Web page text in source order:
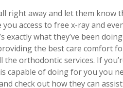
right away and let them know
access to free x-ray and
exactly what they’ve been
the best care comfort
the orthodontic services. If
capable of doing for you you
check out how they can